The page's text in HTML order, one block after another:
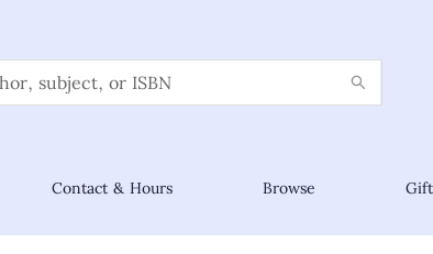
Contact & Hours Browse